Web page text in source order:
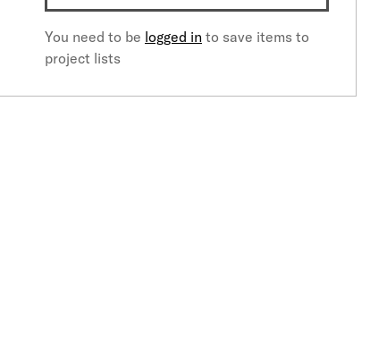
You need to be logged in to save items to
project lists